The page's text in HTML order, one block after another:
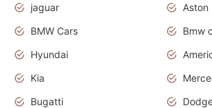
jaguar
Aston
BMW Cars
Bmw
Hyundai
Kia
Bugatti